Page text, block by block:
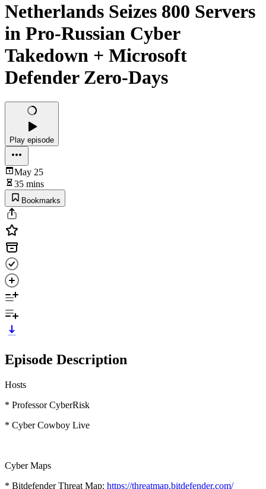
Netherlands Seizes 800 Servers
in Pro-Russian Cyber
Takedown + Microsoft
Defender Zero-Days
Play episode
May 25
35 mins
Bookmarks
Episode Description
Hosts
* Professor CyberRisk
* Cyber Cowboy Live
Cyber Maps
* Bitdefender Threat Map: https://threatmap.bitdefender.com/